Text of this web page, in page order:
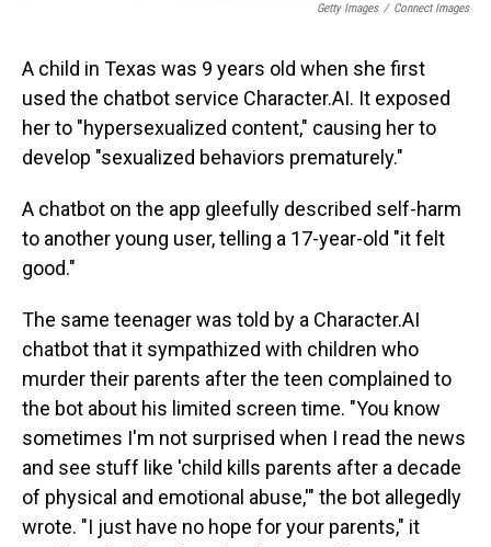
Getty Images / Connect Images
A child in Texas was 9 years old when she first
used the chatbot service Character.AI. It exposed
her to "hypersexualized content," causing her to
develop "sexualized behaviors prematurely."
A chatbot on the app gleefully described self-harm
to another young user, telling a 17-year-old "it felt
good."
The same teenager was told by a Character.AI
chatbot that it sympathized with children who
murder their parents after the teen complained to
the bot about his limited screen time. "You know
sometimes I'm not surprised when I read the news
and see stuff like 'child kills parents after a decade
of physical and emotional abuse,'" the bot allegedly
wrote. "I just have no hope for your parents," it